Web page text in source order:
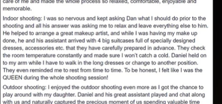
Of course after the shoot we were
we got the first look and already we
placed in the album proved to be the
everything was so awesome! Receiving
was no hassle at all, Daniel was very
time.